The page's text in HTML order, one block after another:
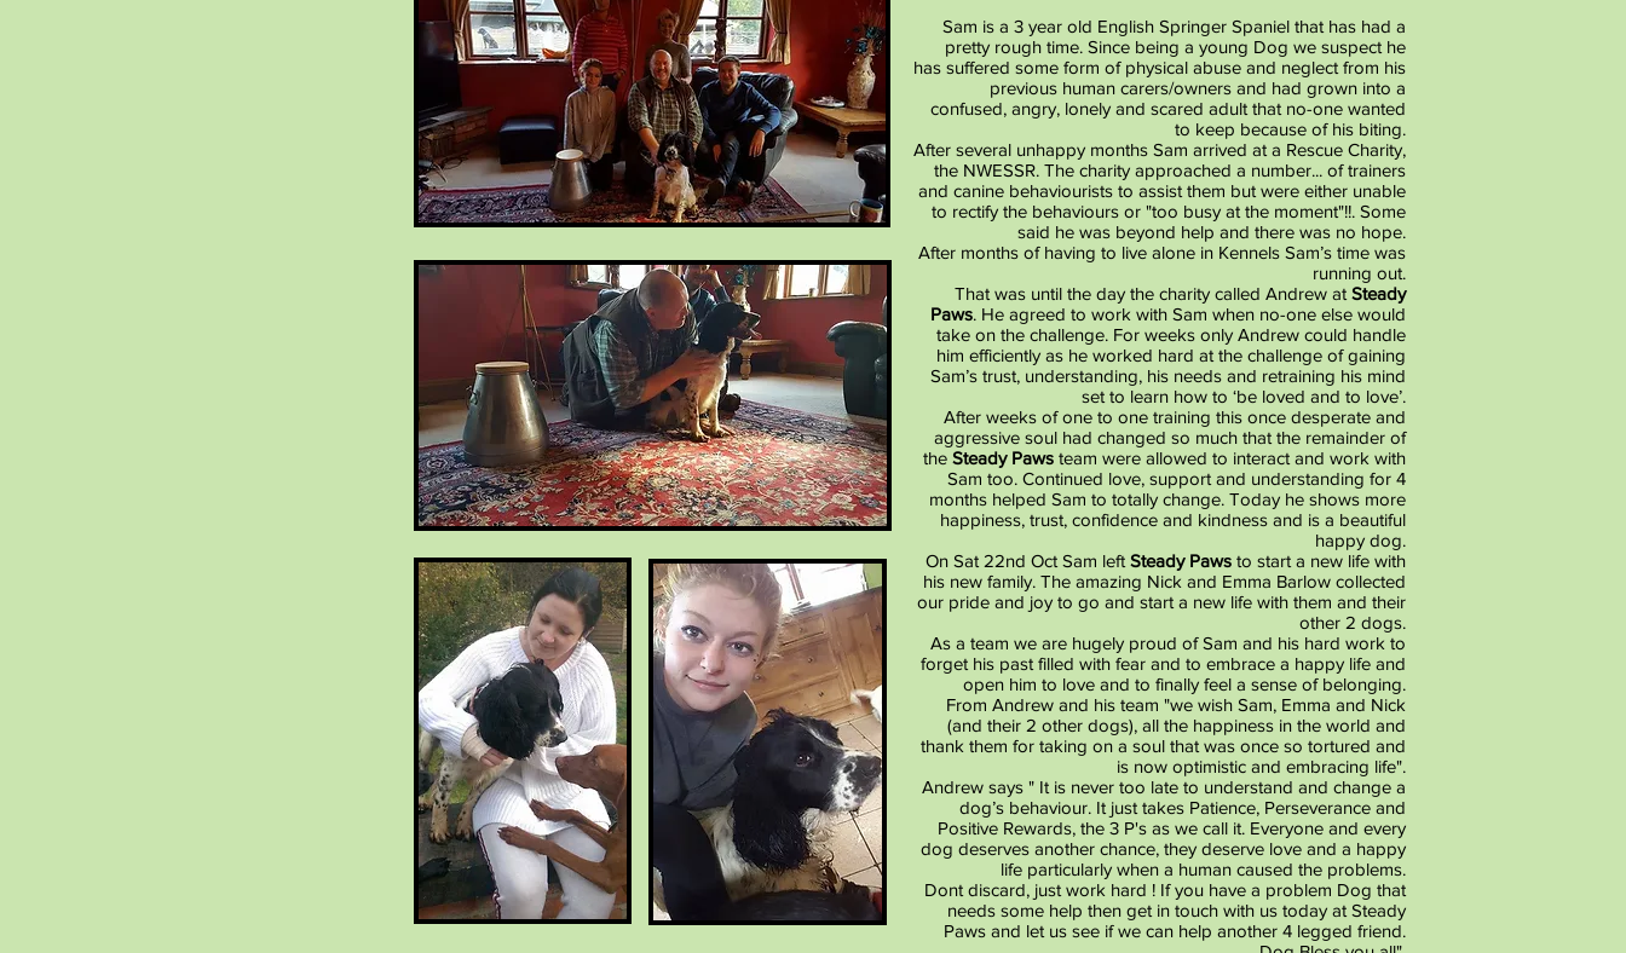
Sam is a 3 year old English Springer Spaniel that has had a
pretty rough time. Since being a young Dog we suspect he
has suffered some form of physical abuse and neglect from his
previous human carers/owners and had grown into a
confused, angry, lonely and scared adult that no-one wanted
to keep because of his biting.
After several unhappy months Sam arrived at a Rescue Charity,
the NWESSR. The charity approached a number... of trainers
and canine behaviourists to assist them but were either unable
to rectify the behaviours or "too busy at the moment"!!. Some
said he was beyond help and there was no hope.
After months of having to live alone in Kennels Sam’s time was
running out.
That was until the day the charity called Andrew at Steady
Paws. He agreed to work with Sam when no-one else would
take on the challenge. For weeks only Andrew could handle
him efficiently as he worked hard at the challenge of gaining
Sam’s trust, understanding, his needs and retraining his mind
set to learn how to ‘be loved and to love’.
After weeks of one to one training this once desperate and
aggressive soul had changed so much that the remainder of
the Steady Paws team were allowed to interact and work with
Sam too. Continued love, support and understanding for 4
months helped Sam to totally change. Today he shows more
happiness, trust, confidence and kindness and is a beautiful
happy dog.
On Sat 22nd Oct Sam left Steady Paws to start a new life with
his new family. The amazing Nick and Emma Barlow collected
our pride and joy to go and start a new life with them and their
other 2 dogs.
As a team we are hugely proud of Sam and his hard work to
forget his past filled with fear and to embrace a happy life and
open him to love and to finally feel a sense of belonging.
From Andrew and his team "we wish Sam, Emma and Nick
(and their 2 other dogs), all the happiness in the world and
thank them for taking on a soul that was once so tortured and
is now optimistic and embracing life".
Andrew says " It is never too late to understand and change a
dog’s behaviour. It just takes Patience, Perseverance and
Positive Rewards, the 3 P's as we call it. Everyone and every
dog deserves another chance, they deserve love and a happy
life particularly when a human caused the problems.
Dont discard, just work hard ! If you have a problem Dog that
needs some help then get in touch with us today at Steady
Paws and let us see if we can help another 4 legged friend.